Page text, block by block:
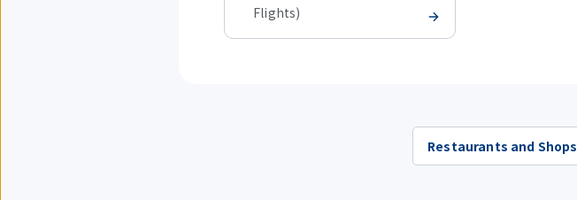
Flights)
Restaurants and Shops